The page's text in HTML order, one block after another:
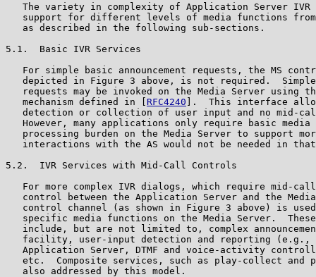
The variety in complexity of Application Server IVR
support for different levels of media functions
   as described in the following sub-sections.
5.1.  Basic IVR Services
For simple basic announcement requests, the MS
depicted in Figure 3 above, is not required.
requests may be invoked on the Media Server using
   mechanism defined in [
RFC4240 ].  This interface
detection or collection of user input and no mid-
However, many applications only require basic media
processing burden on the Media Server to support
interactions with the AS would not be needed in
5.2.  IVR Services with Mid-Call Controls
For more complex IVR dialogs, which require mid-
control between the Application Server and the
control channel (as shown in Figure 3 above) is
specific media functions on the Media Server.
include, but are not limited to, complex
facility, user-input detection and reporting (e.g.,
Application Server, DTMF and voice-activity
etc.  Composite services, such as play-collect and
   also addressed by this model.